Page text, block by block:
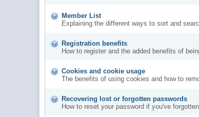
Member List
Explaining the different ways to sort and
Registration benefits
How to register and the added benefits of
Cookies and cookie usage
The benefits of using cookies and how to
Recovering lost or forgotten passwords
How to reset your password if you've forgotten